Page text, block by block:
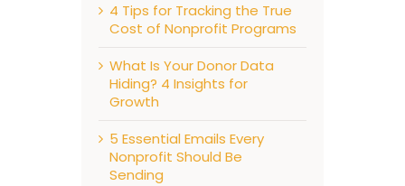
4 Tips for Tracking the True
Cost of Nonprofit Programs
What Is Your Donor Data
Hiding? 4 Insights for
Growth
5 Essential Emails Every
Nonprofit Should Be
Sending